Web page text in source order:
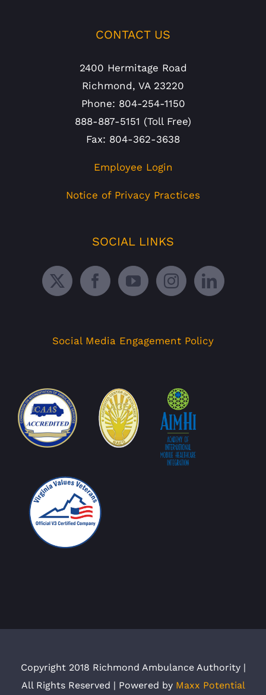
CONTACT US
2400 Hermitage Road
Richmond, VA 23220
Phone: 804-254-1150
888-887-5151 (Toll Free)
Fax: 804-362-3638
Employee Login
Notice of Privacy Practices
SOCIAL LINKS
Social Media Engagement Policy
Copyright 2018 Richmond Ambulance Authority |
All Rights Reserved | Powered by Maxx Potential